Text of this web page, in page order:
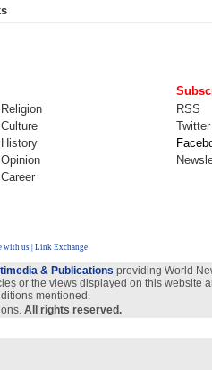
Religion
RSS
Culture
Twitter
History
Opinion
Career
with us | Link Exchange
& Publications providing World
or the views displayed on this
mentioned.
All rights reserved.